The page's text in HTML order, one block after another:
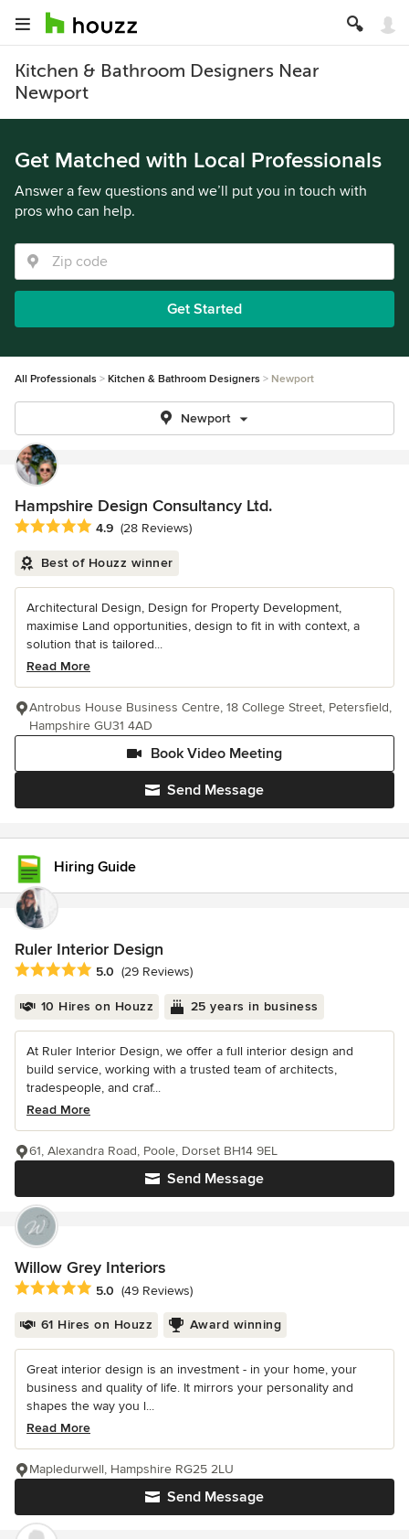
Kitchen & Bathroom Designers Near
Newport
Get Matched with Local Professionals
Answer a few questions and we’ll put you in touch with
pros who can help.
Get Started
All Professionals Kitchen & Bathroom Designers Newport
Newport
Hampshire Design Consultancy Ltd.
Average rating: 4.9 out of 5 stars
4.9 (28 Reviews)
Best of Houzz winner
Architectural Design, Design for Property Development,
maximise Land opportunities, design to fit in with context, a
solution that is tailored...
Read More
Send Message
Book Video Meeting
Antrobus House Business Centre, 18 College Street, Petersfield,
Hampshire GU31 4AD
Hiring Guide
Ruler Interior Design
Average rating: 5 out of 5 stars
5.0 (29 Reviews)
10 Hires on Houzz 25 years in business
At Ruler Interior Design, we offer a full interior design and
build service, working with a trusted team of architects,
tradespeople, and craf...
Read More
Send Message
61, Alexandra Road, Poole, Dorset BH14 9EL
Willow Grey Interiors
Average rating: 5 out of 5 stars
5.0 (49 Reviews)
61 Hires on Houzz Award winning
Great interior design is an investment - in your home, your
business and quality of life. It mirrors your personality and
shapes the way you l...
Read More
Send Message
Mapledurwell, Hampshire RG25 2LU